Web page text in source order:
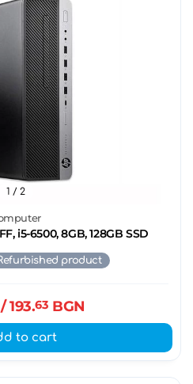
i5-6500, 8GB, 128GB SSD
1 / 2
product
/ 193.63 BGN
to cart